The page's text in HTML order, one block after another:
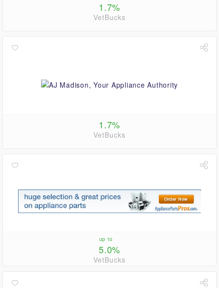
1.7%
VetBucks
1.7%
VetBucks
up to
5.0%
VetBucks